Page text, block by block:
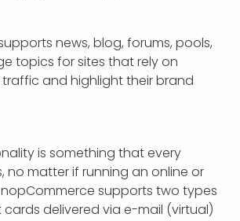
news, blog, forums, pools,
topics for sites that rely on
and highlight their brand
is something that every
no matter if running an online or
supports two types
delivered via e-mail (virtual)